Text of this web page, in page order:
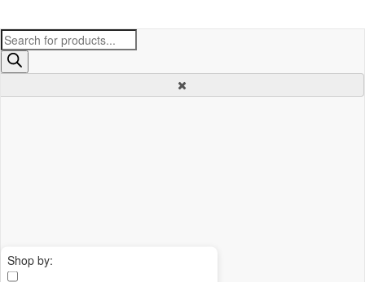
Products
search
Shop by: